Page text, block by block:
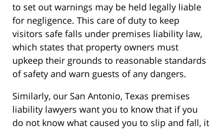
to set out warnings may be held legally liable
for negligence. This care of duty to keep
visitors safe falls under premises liability law,
which states that property owners must
upkeep their grounds to reasonable standards
of safety and warn guests of any dangers.
Similarly, our San Antonio, Texas premises
liability lawyers want you to know that if you
do not know what caused you to slip and fall, it